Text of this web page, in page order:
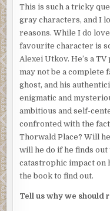
invisible wall can wait.
“We have someone
exits. If the killer left
the police officer says.
“If they left the
here
?” Elias tugs at his
The killer might still be
notice for the first time
to simply leave. Police
This is such a tricky
gray characters, and I
reasons. While I do
favourite character is
Alexei Utkov. He’s a
may not be a complete
ghost, and his
enigmatic and
ambitious and self-
confronted with the
Thorwald Place? Will
will he do if he finds
catastrophic impact on
the book to find out.
Tell us why we should